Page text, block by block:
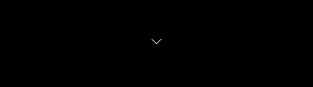
CSRD, the adopted approach is one of ‘